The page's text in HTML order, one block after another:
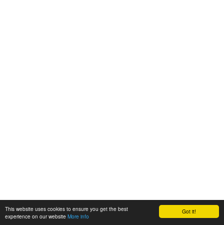
Got it!
This website uses cookies to ensure you get the best
experience on our website More info